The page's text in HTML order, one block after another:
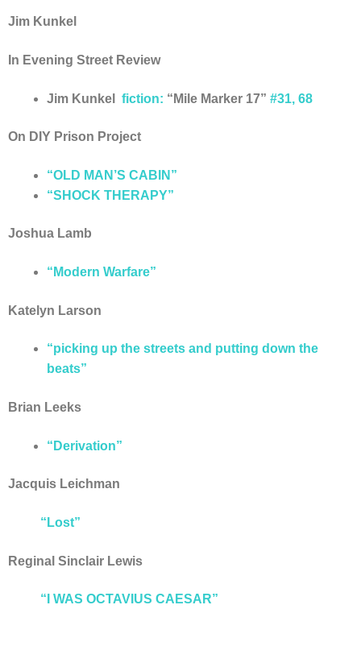
Jim Kunkel
In Evening Street Review
Jim Kunkel fiction: “Mile Marker 17” #31, 68
On DIY Prison Project
“OLD MAN’S CABIN”
“SHOCK THERAPY”
Joshua Lamb
“Modern Warfare”
Katelyn Larson
“picking up the streets and putting down the
beats”
Brian Leeks
“Derivation”
Jacquis Leichman
“Lost”
Reginal Sinclair Lewis
“I WAS OCTAVIUS CAESAR”